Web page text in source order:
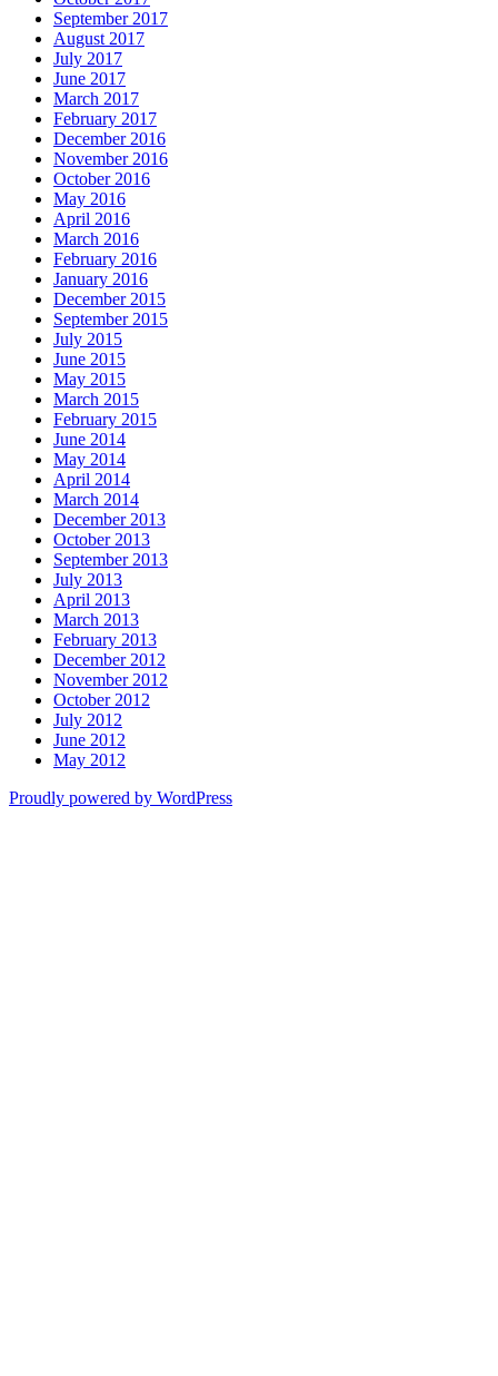
September 2017
August 2017
July 2017
June 2017
March 2017
February 2017
December 2016
November 2016
October 2016
May 2016
April 2016
March 2016
February 2016
January 2016
December 2015
September 2015
July 2015
June 2015
May 2015
March 2015
February 2015
June 2014
May 2014
April 2014
March 2014
December 2013
October 2013
September 2013
July 2013
April 2013
March 2013
February 2013
December 2012
November 2012
October 2012
July 2012
June 2012
May 2012
Proudly powered by WordPress